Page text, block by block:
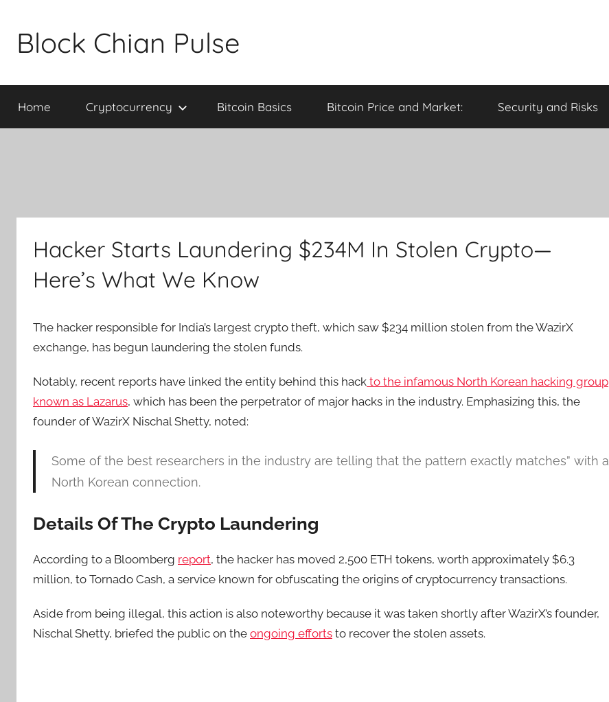
contentBlock Chian Pulse
Home Cryptocurrency Bitcoin Basics Bitcoin Price and Market: Security and Risks
Hacker Starts Laundering $234M In Stolen Crypto—
Here’s What We Know
The hacker responsible for India’s largest crypto theft, which saw $234 million stolen from the WazirX
exchange, has begun laundering the stolen funds.
Notably, recent reports have linked the entity behind this hack to the infamous North Korean hacking group
known as Lazarus, which has been the perpetrator of major hacks in the industry. Emphasizing this, the
founder of WazirX Nischal Shetty, noted:
Some of the best researchers in the industry are telling that the pattern exactly matches” with a
North Korean connection.
Details Of The Crypto Laundering
According to a Bloomberg report, the hacker has moved 2,500 ETH tokens, worth approximately $6.3
million, to Tornado Cash, a service known for obfuscating the origins of cryptocurrency transactions.
Aside from being illegal, this action is also noteworthy because it was taken shortly after WazirX’s founder,
Nischal Shetty, briefed the public on the ongoing efforts to recover the stolen assets.